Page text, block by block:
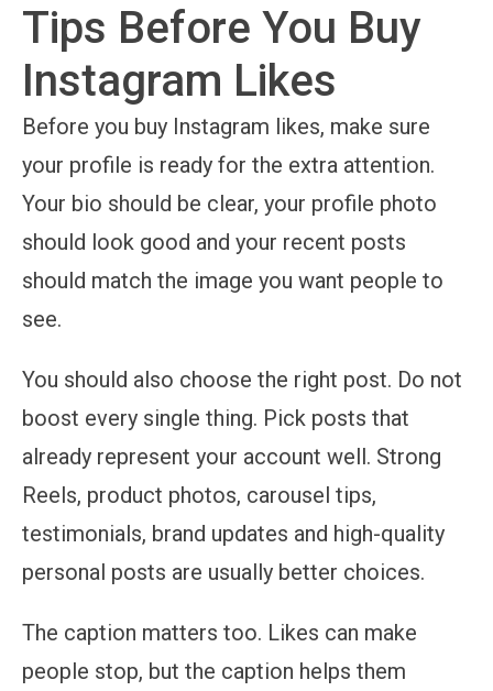
Tips Before You Buy
Instagram Likes
Before you buy Instagram likes, make sure
your profile is ready for the extra attention.
Your bio should be clear, your profile photo
should look good and your recent posts
should match the image you want people to
see.
You should also choose the right post. Do not
boost every single thing. Pick posts that
already represent your account well. Strong
Reels, product photos, carousel tips,
testimonials, brand updates and high-quality
personal posts are usually better choices.
The caption matters too. Likes can make
people stop, but the caption helps them